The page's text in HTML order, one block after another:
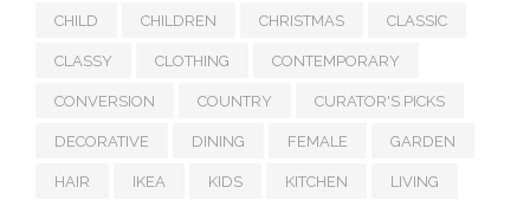
CHILD CHILDREN CHRISTMAS CLASSIC
CLASSY CLOTHING CONTEMPORARY
CONVERSION COUNTRY CURATOR'S PICKS
DECORATIVE DINING FEMALE GARDEN
HAIR IKEA KIDS KITCHEN LIVING